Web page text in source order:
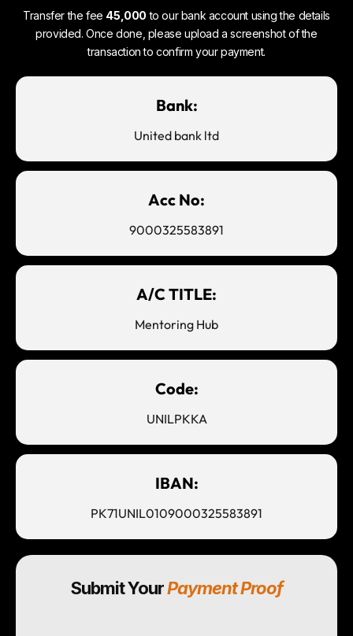
Transfer the fee 45,000 to our bank account using the details
provided. Once done, please upload a screenshot of the
transaction to confirm your payment.
Bank:
United bank ltd
Acc No:
9000325583891
A/C TITLE:
Mentoring Hub
Code:
UNILPKKA
IBAN:
PK71UNIL0109000325583891
Submit YourPayment Proof